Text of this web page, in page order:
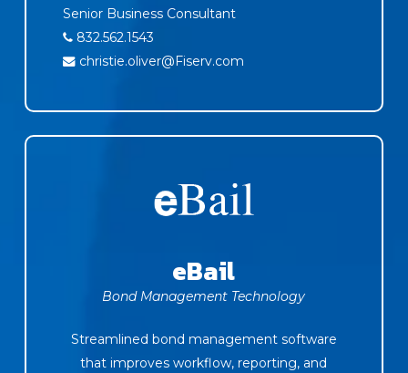
Senior Business Consultant
832.562.1543
christie.oliver@Fiserv.com
eBail
Bond Management Technology
Streamlined bond management software
that improves workflow, reporting, and